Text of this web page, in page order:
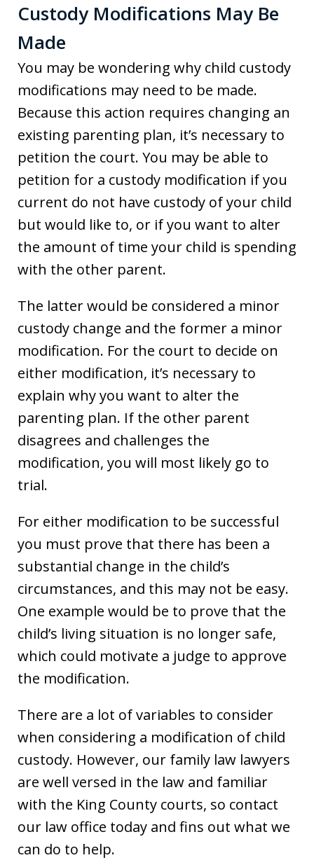
Custody Modifications May Be
Made
You may be wondering why child custody
modifications may need to be made.
Because this action requires changing an
existing parenting plan, it’s necessary to
petition the court. You may be able to
petition for a custody modification if you
current do not have custody of your child
but would like to, or if you want to alter
the amount of time your child is spending
with the other parent.
The latter would be considered a minor
custody change and the former a minor
modification. For the court to decide on
either modification, it’s necessary to
explain why you want to alter the
parenting plan. If the other parent
disagrees and challenges the
modification, you will most likely go to
trial.
For either modification to be successful
you must prove that there has been a
substantial change in the child’s
circumstances, and this may not be easy.
One example would be to prove that the
child’s living situation is no longer safe,
which could motivate a judge to approve
the modification.
There are a lot of variables to consider
when considering a modification of child
custody. However, our family law lawyers
are well versed in the law and familiar
with the King County courts, so contact
our law office today and fins out what we
can do to help.